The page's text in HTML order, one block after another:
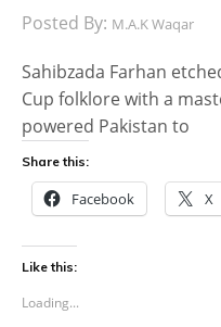
Posted By: M.A.K Waqar
Sahibzada Farhan
Cup folklore with a
powered Pakistan to
Share this:
Facebook X
Like this:
Loading...